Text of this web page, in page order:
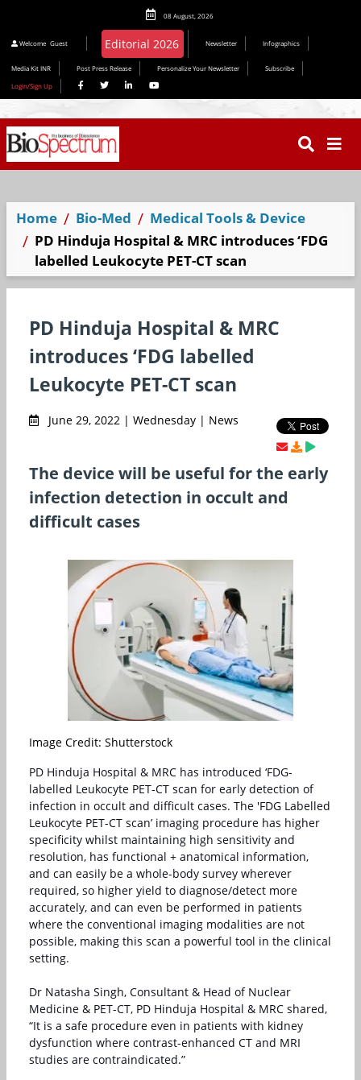
08 August, 2026
Welcome Guest Newsletter Infographics
Media Kit INR Post Press Release Personalize Your Newsletter
Subscribe
Login/Sign Up
Home Bio-Med
Medical Tools & Device
PD Hinduja Hospital & MRC introduces ‘FDG
labelled Leukocyte PET-CT scan
PD Hinduja Hospital & MRC
introduces ‘FDG labelled
Leukocyte PET-CT scan
June 29, 2022 | Wednesday | News
The device will be useful for the early
infection detection in occult and
difficult cases
Image Credit: Shutterstock
PD Hinduja Hospital & MRC has introduced ‘FDG-
labelled Leukocyte PET-CT scan for early detection of
infection in occult and difficult cases. The 'FDG Labelled
Leukocyte PET-CT scan’ imaging procedure has higher
specificity whilst maintaining high sensitivity and
resolution, has functional + anatomical information,
and can easily be a whole-body survey wherever
required, so higher yield to diagnose/detect more
accurately, and can even be performed in patients
where the conventional imaging modalities are not
possible, making this scan a powerful tool in the clinical
setting.
Dr Natasha Singh, Consultant & Head of Nuclear
Medicine & PET-CT, PD Hinduja Hospital & MRC shared,
“It is a safe procedure even in patients with kidney
dysfunction where contrast-enhanced CT and MRI
studies are contraindicated.”